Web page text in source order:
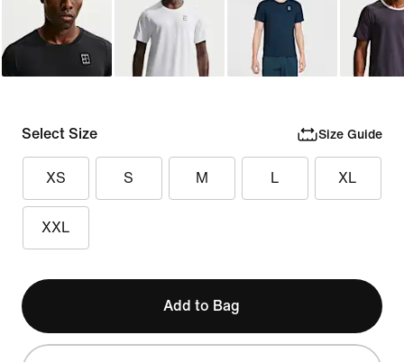
Select Size Size Guide
XS S M L XL
XXL
Add to Bag